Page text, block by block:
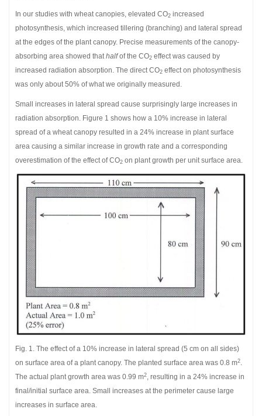
In our studies with wheat canopies, elevated CO2 increased
photosynthesis, which increased tillering (branching) and lateral spread
at the edges of the plant canopy. Precise measurements of the canopy-
absorbing area showed thathalfof the CO2 effect was caused by
increased radiation absorption. The direct CO2 effect on photosynthesis
was only about 50% of what we originally measured.
Small increases in lateral spread cause surprisingly large increases in
radiation absorption. Figure 1 shows how a 10% increase in lateral
spread of a wheat canopy resulted in a 24% increase in plant surface
area causing a similar increase in growth rate and a corresponding
overestimation of the effect of CO2 on plant growth per unit surface area.
Fig. 1. The effect of a 10% increase in lateral spread (5 cm on all sides)
on surface area of a plant canopy. The planted surface area was 0.8 m2.
The actual plant growth area was 0.99 m2, resulting in a 24% increase in
final/initial surface area. Small increases at the perimeter cause large
increases in surface area.